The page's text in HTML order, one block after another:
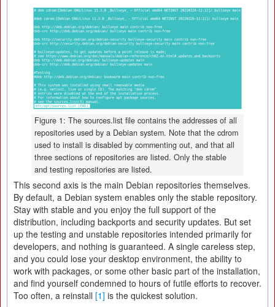
Figure 1: The sources.list file contains the addresses of all
repositories used by a Debian system. Note that the cdrom
used to install is disabled by commenting out, and that all
three sections of repositories are listed. Only the stable
and testing repositories are listed.
This second axis is the main Debian repositories themselves.
By default, a Debian system enables only the stable repository.
Stay with stable and you enjoy the full support of the
distribution, including backports and security updates. But set
up the testing and unstable repositories intended primarily for
developers, and nothing is guaranteed. A single careless step,
and you could lose your desktop environment, the ability to
work with packages, or some other basic part of the installation,
and find yourself condemned to hours of futile efforts to recover.
Too often, a reinstall [1] is the quickest solution.